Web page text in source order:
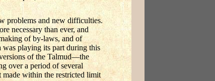
problems and new difficulties.
necessary than ever, and
of by-laws, and of
playing its part during this
of the Talmud—the
over a period of several
made within the restricted limit